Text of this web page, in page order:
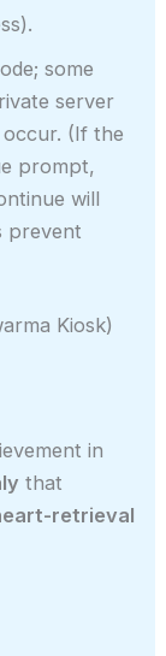
some
server
(If the
prompt,
will
prevent
Kiosk)
in
that
retrieval